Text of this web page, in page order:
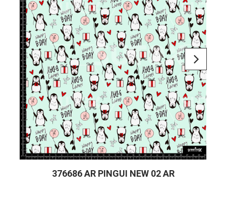
376686 AR PINGUI NEW 02 AR